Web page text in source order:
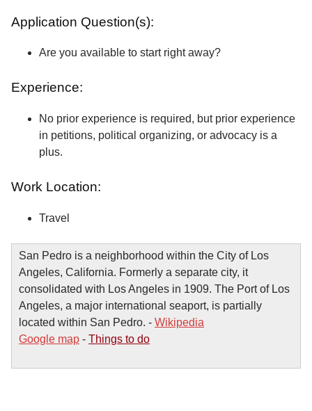
Application Question(s):
Are you available to start right away?
Experience:
No prior experience is required, but prior experience
in petitions, political organizing, or advocacy is a
plus.
Work Location:
Travel
San Pedro is a neighborhood within the City of Los
Angeles, California. Formerly a separate city, it
consolidated with Los Angeles in 1909. The Port of Los
Angeles, a major international seaport, is partially
located within San Pedro. - Wikipedia
Google map - Things to do